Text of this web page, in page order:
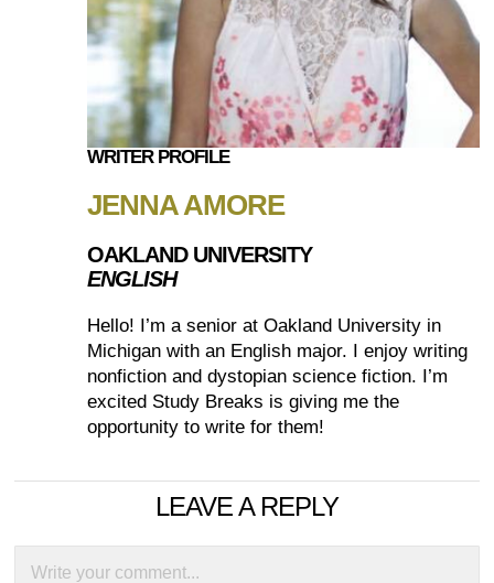
WRITER PROFILE
JENNA AMORE
OAKLAND UNIVERSITY
ENGLISH
Hello! I’m a senior at Oakland University in
Michigan with an English major. I enjoy writing
nonfiction and dystopian science fiction. I’m
excited Study Breaks is giving me the
opportunity to write for them!
LEAVE A REPLY